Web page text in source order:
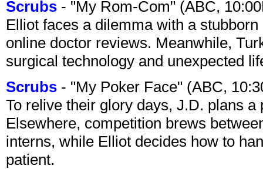
Scrubs - "My Rom-Com" (ABC,
Elliot faces a dilemma with a
online doctor reviews. Meanwhile,
surgical technology and unexpected
Scrubs - "My Poker Face" (ABC,
To relive their glory days, J.D. plans a
Elsewhere, competition brews
interns, while Elliot decides how to
patient.